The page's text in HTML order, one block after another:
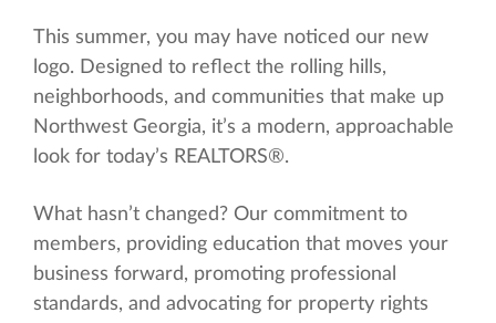
This summer, you may have noticed our new
logo. Designed to reflect the rolling hills,
neighborhoods, and communities that make up
Northwest Georgia, it’s a modern, approachable
look for today’s REALTORS®.
What hasn’t changed? Our commitment to
members, providing education that moves your
business forward, promoting professional
standards, and advocating for property rights